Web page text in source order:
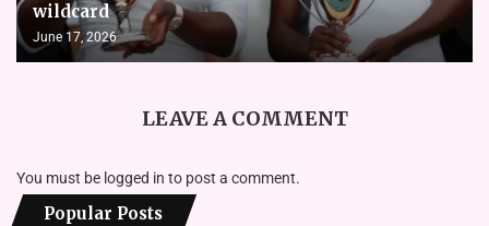
wildcard
June 17, 2026
LEAVE A COMMENT
You must be logged in to post a comment.
Popular Posts